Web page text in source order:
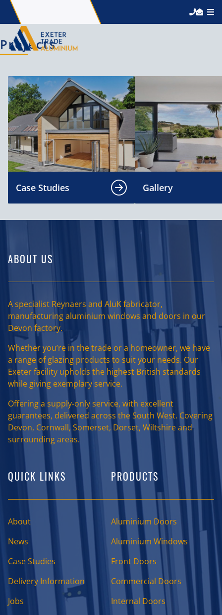
Projects
Case Studies Gallery
ABOUT US
A specialist Reynaers and AluK fabricator,
manufacturing aluminium windows and doors in our
Devon factory.
Whether you’re in the trade or a homeowner, we have
a range of glazing products to suit your needs. Our
Exeter facility upholds the highest British standards
while giving exemplary service.
Offering a supply-only service, with excellent
guarantees, delivered across the South West. Covering
Devon, Cornwall, Somerset, Dorset, Wiltshire and
surrounding areas.
QUICK LINKS
About
News
Case Studies
Delivery Information
Jobs
PRODUCTS
Aluminium Doors
Aluminium Windows
Front Doors
Commercial Doors
Internal Doors